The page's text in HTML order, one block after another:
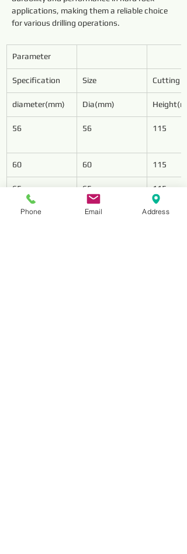
applications, making them a reliable choice
for various drilling operations.
Parameter
Specification Size Cutting
diameter(mm) Dia(mm)
56 56 115
60 60 115
65 65 115
75 75 125
Phone Email Address